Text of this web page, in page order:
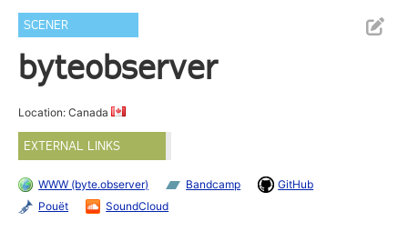
SCENER
byteobserver
Location: Canada
EXTERNAL LINKS
WWW (byte.observer) Bandcamp
GitHub
Pouët
SoundCloud